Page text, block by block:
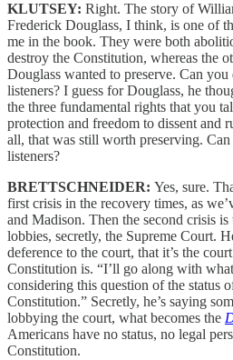
KLUTSEY: Right. The story of
Frederick Douglass, I think, is one of
me in the book. They were both
destroy the Constitution, whereas the
Douglass wanted to preserve. Can
listeners? I guess for Douglass, he
the three fundamental rights that you
protection and freedom to dissent and
all, that was still worth preserving.
listeners?
BRETTSCHNEIDER: Yes, sure.
first crisis in the recovery times, as
and Madison. Then the second crisis is
lobbies, secretly, the Supreme Court.
deference to the court, that it’s the
Constitution is. “I’ll go along with
considering this question of the status
Constitution.” Secretly, he’s saying
lobbying the court, what becomes the
Americans have no status, no legal
Constitution.